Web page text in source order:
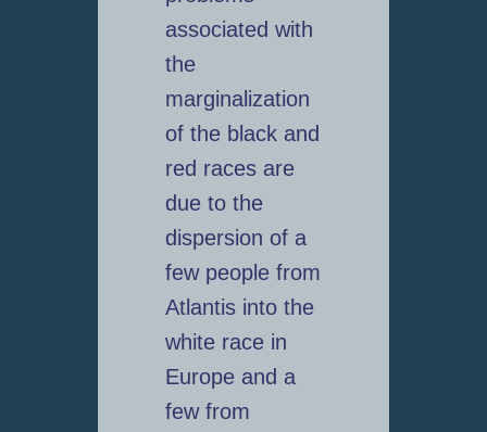
associated with
the
marginalization
of the black and
red races are
due to the
dispersion of a
few people from
Atlantis into the
white race in
Europe and a
few from